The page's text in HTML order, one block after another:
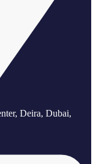
Deira, Dubai,